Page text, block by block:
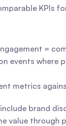
KPIs
=
events where
metrics
brand
value through